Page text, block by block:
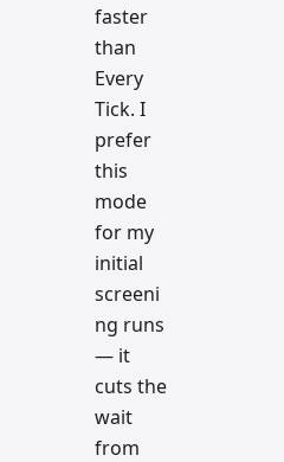
faster
than
Every
Tick. I
prefer
this
mode
for my
initial
screeni
ng runs
— it
cuts the
wait
from